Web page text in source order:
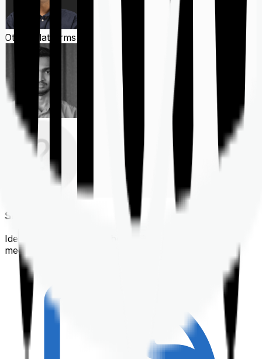
Other Platforms
Shortlisting
Identifying a policy that best suits your financial &
medical needs